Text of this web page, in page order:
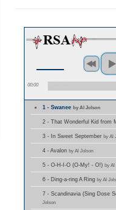
00:00
1 - Swaneeby Al Jolson
2 - That Wonderful Kid from
3 - In Sweet September by Al
4 - Avalon by Al Jolson
5 - O-H-I-O (O-My! - O!) by Al
6 - Ding-a-ring A Ring by Al
7 - Scandinavia (Sing Dose
Jolson